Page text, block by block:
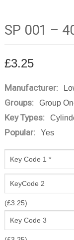
SP 001 –
£3.25
Manufacturer:
Groups: Group
Key Types:
Popular: Yes
(£3.25)